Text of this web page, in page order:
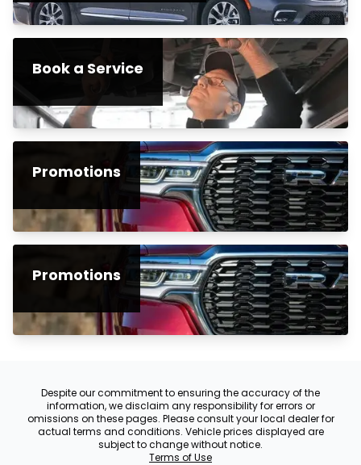
Book a Service
Promotions
Promotions
Despite our commitment to ensuring the accuracy of the
information, we disclaim any responsibility for errors or
omissions on these pages. Please consult your local dealer for
actual terms and conditions. Vehicle prices displayed are
subject to change without notice.
Terms of Use